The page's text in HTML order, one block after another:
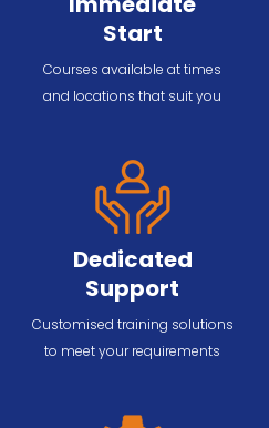
Start
Courses available at times
and locations that suit you
Dedicated
Support
Customised training solutions
to meet your requirements